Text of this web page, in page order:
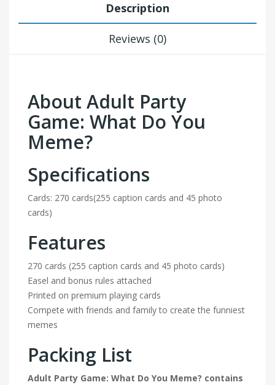
Description
Reviews (0)
About Adult Party
Game: What Do You
Meme?
Specifications
Cards: 270 cards(255 caption cards and 45 photo
cards)
Features
270 cards (255 caption cards and 45 photo cards)
Easel and bonus rules attached
Printed on premium playing cards
Compete with friends and family to create the funniest
memes
Packing List
Adult Party Game: What Do You Meme? contains